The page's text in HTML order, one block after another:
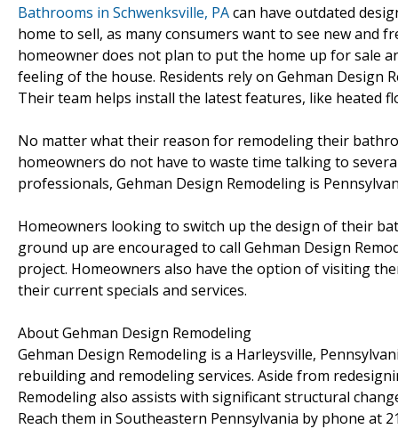
Bathrooms in Schwenksville, PAcan have outdated
home to sell, as many consumers want to see new and
homeowner does not plan to put the home up for sale
feeling of the house. Residents rely on Gehman Design
Their team helps install the latest features, like heated
No matter what their reason for remodeling their
homeowners do not have to waste time talking to
professionals, Gehman Design Remodeling is
Homeowners looking to switch up the design of their
ground up are encouraged to call Gehman Design
project. Homeowners also have the option of visiting
their current specials and services.
About Gehman Design Remodeling
Gehman Design Remodeling is a Harleysville,
rebuilding and remodeling services. Aside from
Remodeling also assists with significant structural
Reach them in Southeastern Pennsylvania by phone at